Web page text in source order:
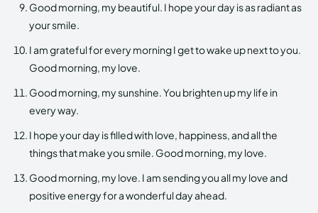
Good morning, my beautiful. I hope your day is as radiant as
your smile.
I am grateful for every morning I get to wake up next to you.
Good morning, my love.
Good morning, my sunshine. You brighten up my life in
every way.
I hope your day is filled with love, happiness, and all the
things that make you smile. Good morning, my love.
Good morning, my love. I am sending you all my love and
positive energy for a wonderful day ahead.